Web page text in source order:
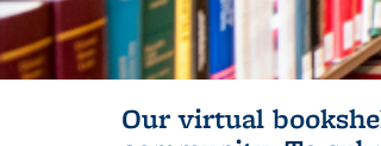
Our virtual